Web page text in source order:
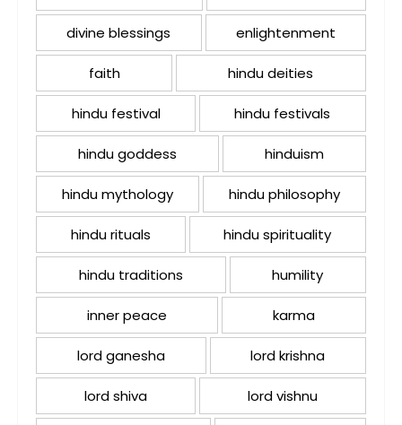
divine blessings enlightenment
faith hindu deities
hindu festival hindu festivals
hindu goddess hinduism
hindu mythology hindu philosophy
hindu rituals hindu spirituality
hindu traditions humility
inner peace karma
lord ganesha lord krishna
lord shiva lord vishnu